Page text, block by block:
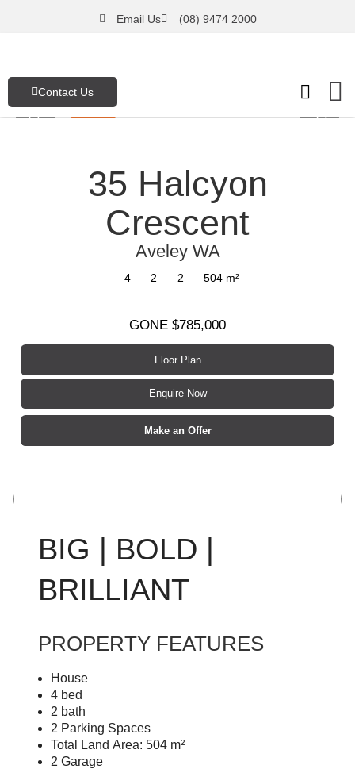
Email Us (08) 9474 2000
Contact Us
35 Halcyon
Crescent
Aveley WA
4 2 2 504 m²
GONE $785,000
Floor Plan
Enquire Now
Make an Offer
BIG | BOLD |
BRILLIANT
PROPERTY FEATURES
House
4 bed
2 bath
2 Parking Spaces
Total Land Area: 504 m²
2 Garage